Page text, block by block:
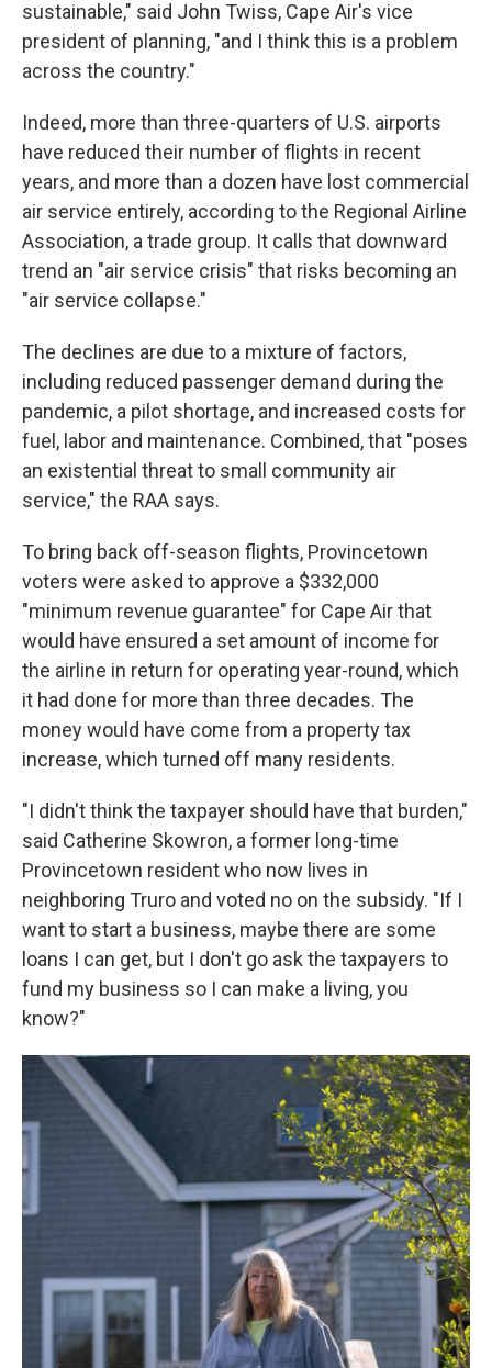
sustainable," said John Twiss, Cape Air's vice
president of planning, "and I think this is a problem
across the country."
Indeed, more than three-quarters of U.S. airports
have reduced their number of flights in recent
years, and more than a dozen have lost commercial
air service entirely, according to the Regional Airline
Association, a trade group. It calls that downward
trend an "air service crisis" that risks becoming an
"air service collapse."
The declines are due to a mixture of factors,
including reduced passenger demand during the
pandemic, a pilot shortage, and increased costs for
fuel, labor and maintenance. Combined, that "poses
an existential threat to small community air
service," the RAA says.
To bring back off-season flights, Provincetown
voters were asked to approve a $332,000
"minimum revenue guarantee" for Cape Air that
would have ensured a set amount of income for
the airline in return for operating year-round, which
it had done for more than three decades. The
money would have come from a property tax
increase, which turned off many residents.
"I didn't think the taxpayer should have that burden,"
said Catherine Skowron, a former long-time
Provincetown resident who now lives in
neighboring Truro and voted no on the subsidy. "If I
want to start a business, maybe there are some
loans I can get, but I don't go ask the taxpayers to
fund my business so I can make a living, you
know?"